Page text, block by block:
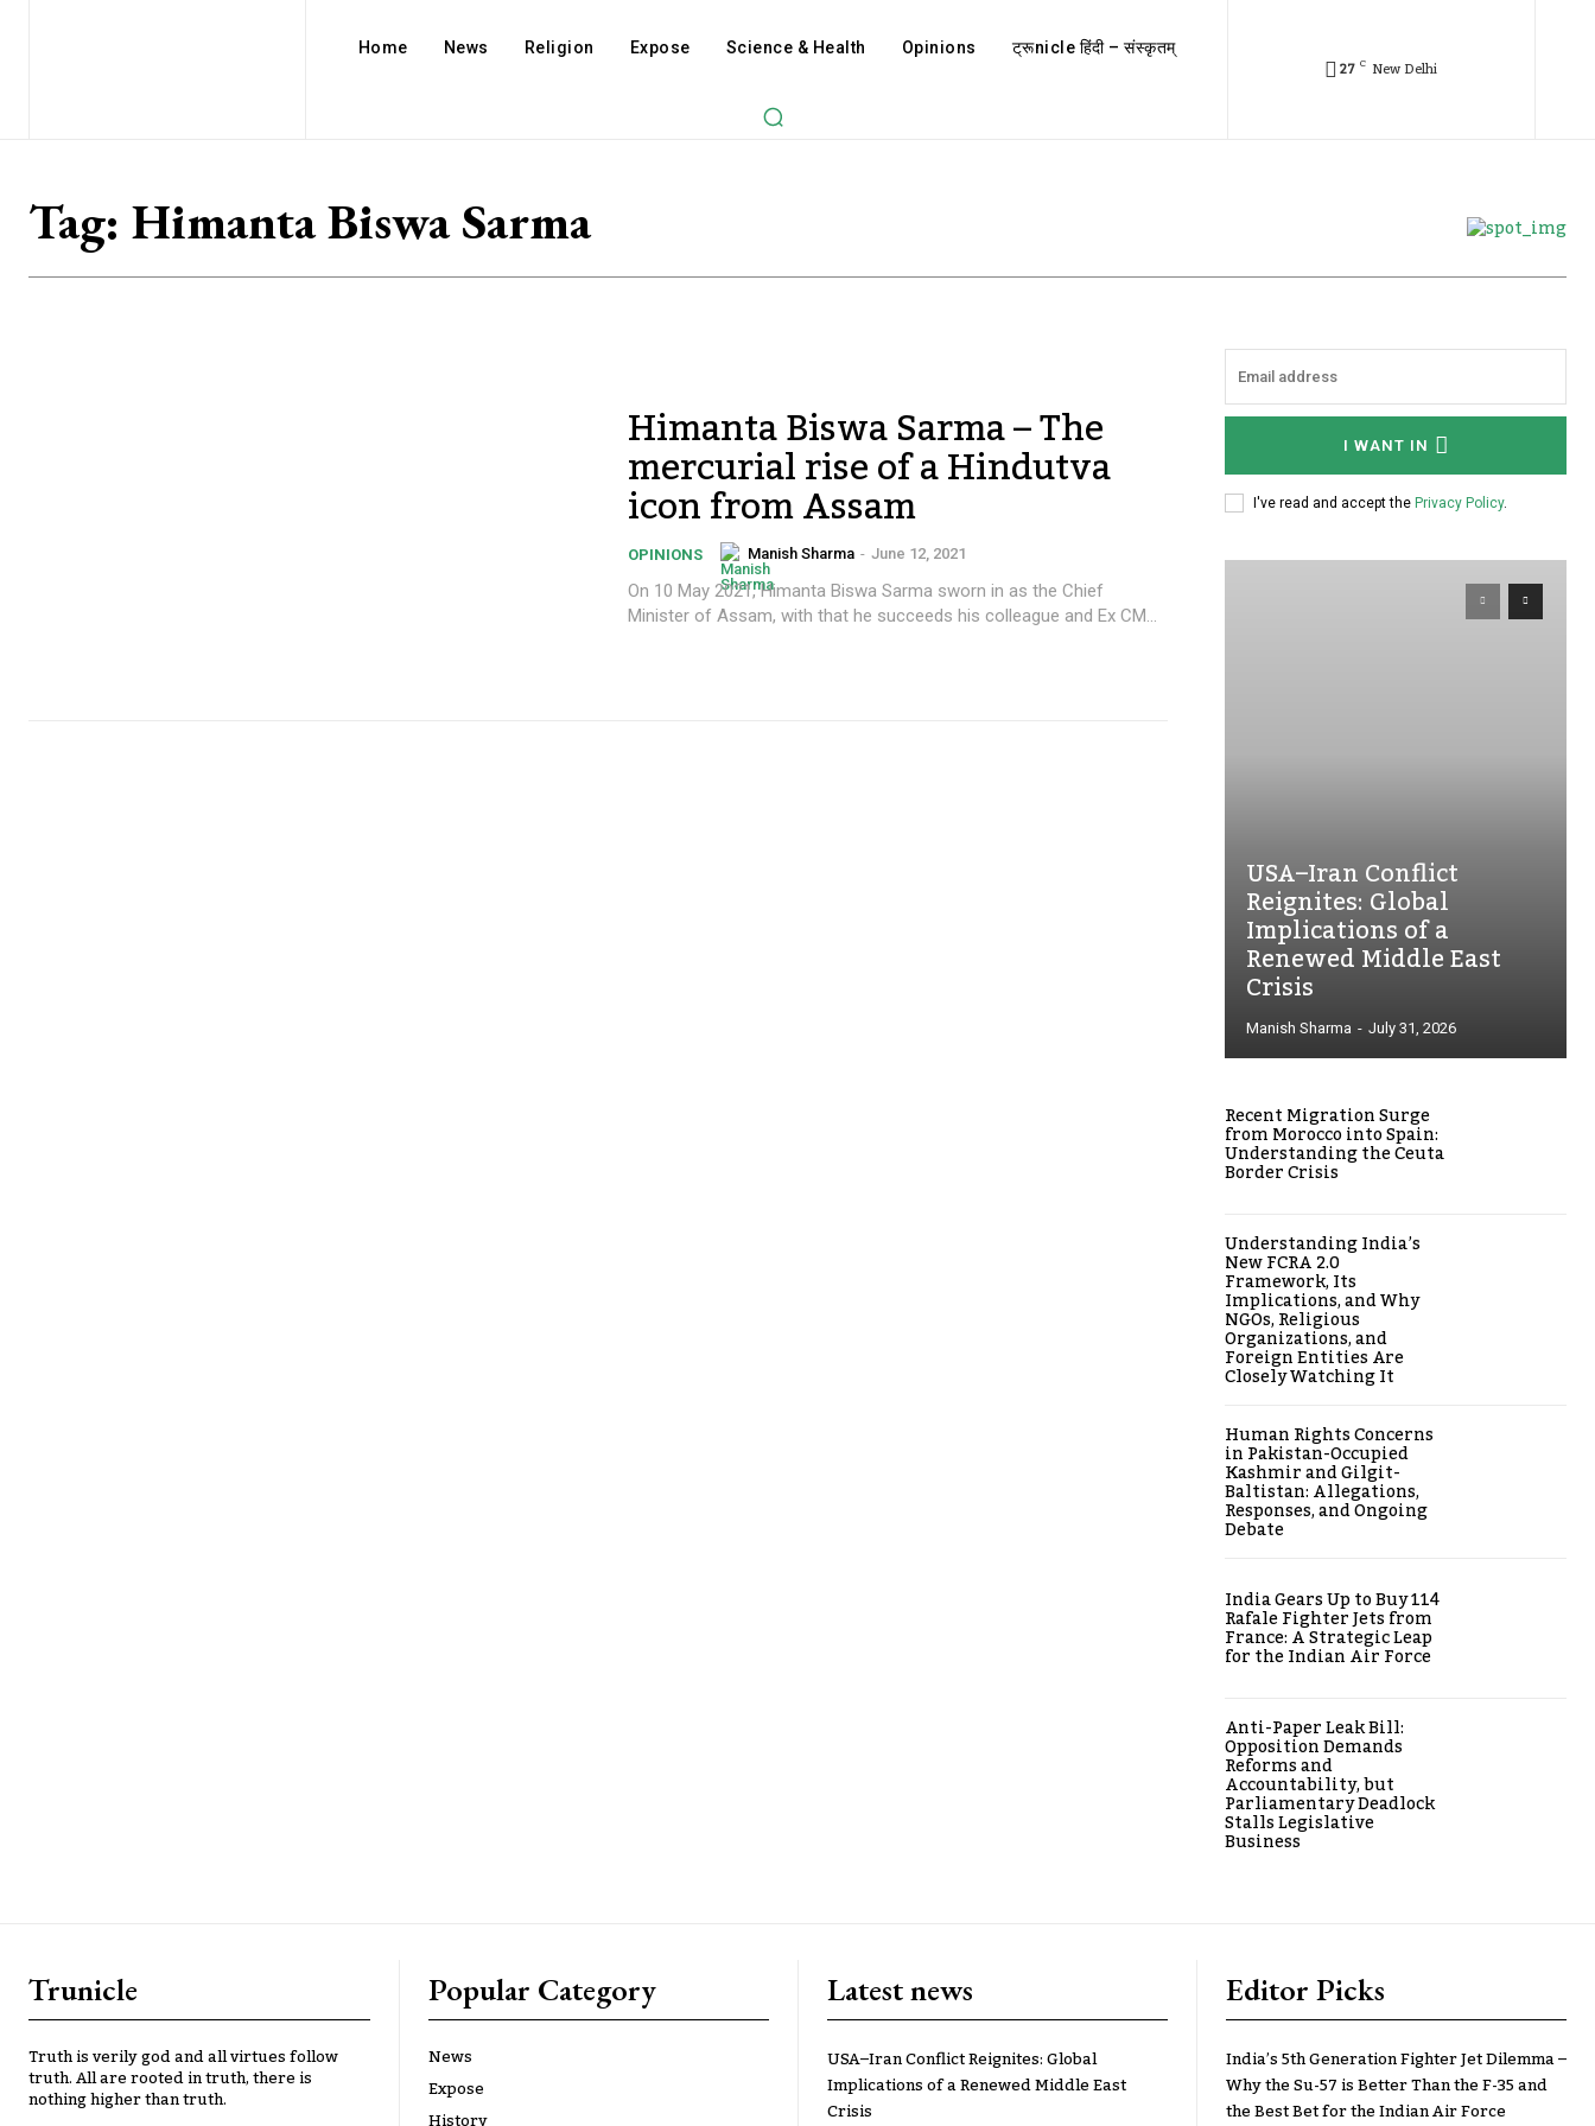
Home News Religion Expose Science & Health Opinions ट्रूnicle हिंदी – संस्कृतम्
27 C New Delhi
Tag: Himanta Biswa Sarma
Himanta Biswa Sarma – The
mercurial rise of a Hindutva
icon from Assam
OPINIONS Manish Sharma - June 12, 2021
On 10 May 2021, Himanta Biswa Sarma sworn in as the Chief
Minister of Assam, with that he succeeds his colleague and Ex CM...
I WANT IN
I've read and accept the Privacy Policy.
USA–Iran Conflict
Reignites: Global
Implications of a
Renewed Middle East
Crisis
Manish Sharma - July 31, 2026
Recent Migration Surge
from Morocco into Spain:
Understanding the Ceuta
Border Crisis
Understanding India’s
New FCRA 2.0
Framework, Its
Implications, and Why
NGOs, Religious
Organizations, and
Foreign Entities Are
Closely Watching It
Human Rights Concerns
in Pakistan-Occupied
Kashmir and Gilgit-
Baltistan: Allegations,
Responses, and Ongoing
Debate
India Gears Up to Buy 114
Rafale Fighter Jets from
France: A Strategic Leap
for the Indian Air Force
Anti-Paper Leak Bill:
Opposition Demands
Reforms and
Accountability, but
Parliamentary Deadlock
Stalls Legislative
Business
Trunicle
Truth is verily god and all virtues follow
truth. All are rooted in truth, there is
nothing higher than truth.
Popular Category
News
Expose
Latest news
USA–Iran Conflict Reignites: Global
Implications of a Renewed Middle East
Crisis
Editor Picks
India’s 5th Generation Fighter Jet Dilemma –
Why the Su-57 is Better Than the F-35 and
the Best Bet for the Indian Air Force